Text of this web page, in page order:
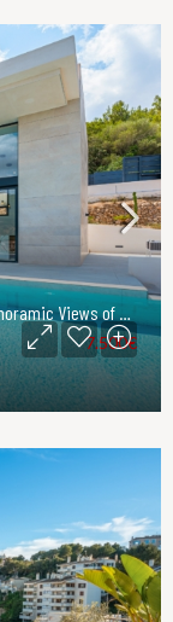
Timeless Designer Villa with Infinity Pool and Panoramic Views of the UNESCO World Heritage Serra de Tramuntana
7.500€